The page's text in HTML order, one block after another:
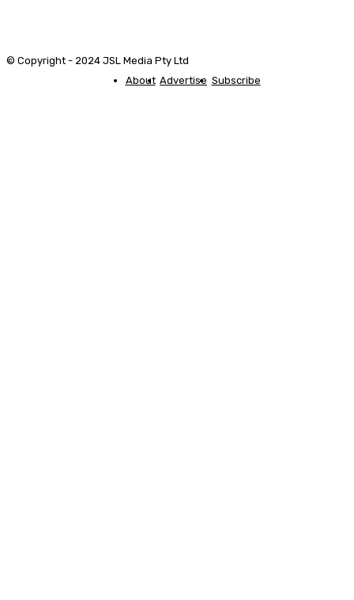
© Copyright - 2024 JSL Media Pty Ltd
About Advertise Subscribe